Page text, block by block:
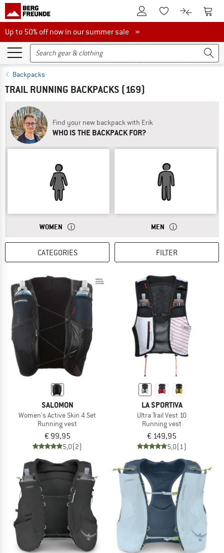
To Customer Account
To Wishlist.To product
To
Up to 50% off now in our summer sale
Up to 50% off now in our summer sale »
Backpacks
TRAIL RUNNING BACKPACKS (169)
Find your new backpack with Erik
WHO IS THE BACKPACK FOR?
ANSWER
WOMEN BACKPACKS FOR WOMEN HAVE A SHORTER BACK
ANSWER
MEN MEN’S OR
CATEGORIES FILTER
SALOMON
Women's Active Skin 4 Set
Running vest
€ 99,95
5,0(2)
LA SPORTIVA
Ultra Trail Vest 10
Running vest
€ 149,95
5,0(1)